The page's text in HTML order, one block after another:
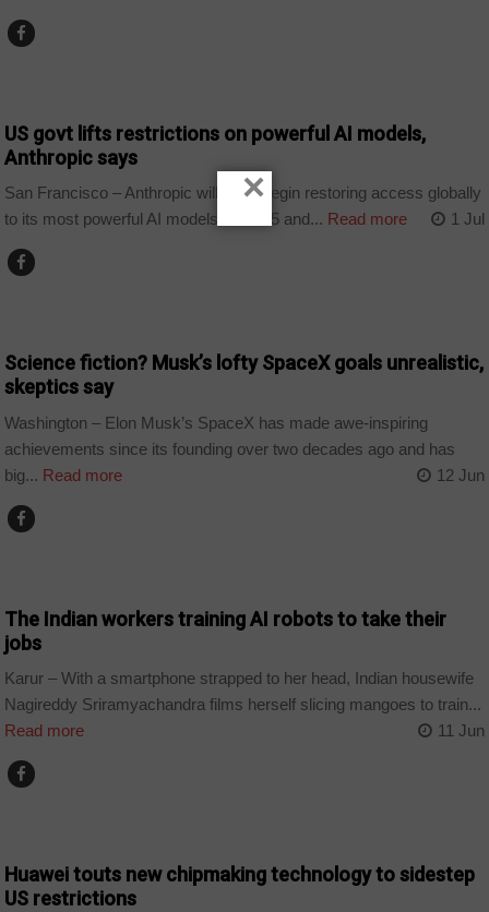
US govt lifts restrictions on powerful AI models,
Anthropic says
San Francisco – Anthropic will soon begin restoring access globally
to its most powerful AI models, Fable 5 and... Read more 1 Jul
Science fiction? Musk’s lofty SpaceX goals unrealistic,
skeptics say
Washington – Elon Musk’s SpaceX has made awe-inspiring
achievements since its founding over two decades ago and has
big... Read more 12 Jun
The Indian workers training AI robots to take their
jobs
Karur – With a smartphone strapped to her head, Indian housewife
Nagireddy Sriramyachandra films herself slicing mangoes to train...
Read more
11 Jun
Huawei touts new chipmaking technology to sidestep
US restrictions
×